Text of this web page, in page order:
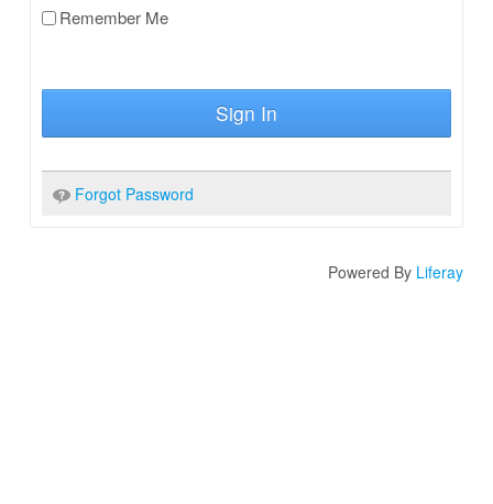
Remember Me
Sign In
Forgot Password
Powered By Liferay